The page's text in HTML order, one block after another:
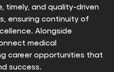
timely, and quality-driven
ensuring continuity of
Alongside
medical
career opportunities that
success.